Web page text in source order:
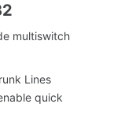
multiswitch
Lines
quick